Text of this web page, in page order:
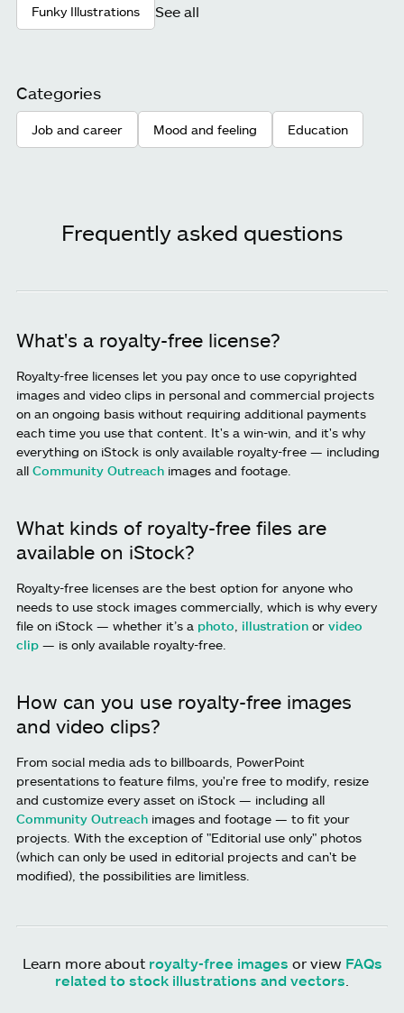
Funky Illustrations See all
Categories
Job and career Mood and feeling Education
Frequently asked questions
What's a royalty-free license?
Royalty-free licenses let you pay once to use copyrighted
images and video clips in personal and commercial projects
on an ongoing basis without requiring additional payments
each time you use that content. It's a win-win, and it's why
everything on iStock is only available royalty-free — including
all Community Outreach images and footage.
What kinds of royalty-free files are
available on iStock?
Royalty-free licenses are the best option for anyone who
needs to use stock images commercially, which is why every
file on iStock — whether it’s a photo illustration or video
clip — is only available royalty-free.
How can you use royalty-free images
and video clips?
From social media ads to billboards, PowerPoint
presentations to feature films, you're free to modify, resize
and customize every asset on iStock — including all
Community Outreach images and footage — to fit your
projects. With the exception of "Editorial use only" photos
(which can only be used in editorial projects and can't be
modified), the possibilities are limitless.
Learn more about royalty-free images or view FAQs
related to stock illustrations and vectors